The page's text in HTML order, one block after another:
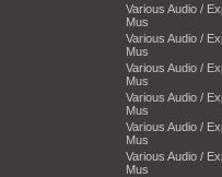
Various Audio /
Mus
Various Audio /
Mus
Various Audio /
Mus
Various Audio /
Mus
Various Audio /
Mus
Various Audio /
Mus